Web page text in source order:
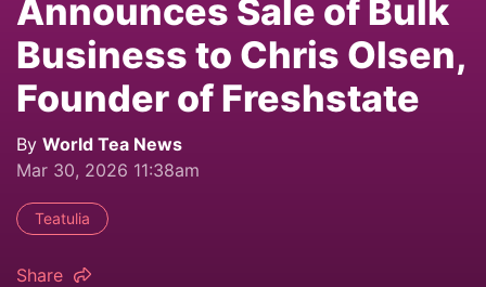
Announces Sale of Bulk
Business to Chris Olsen,
Founder of Freshstate
By World Tea News
Mar 30, 2026 11:38am
Teatulia
Share